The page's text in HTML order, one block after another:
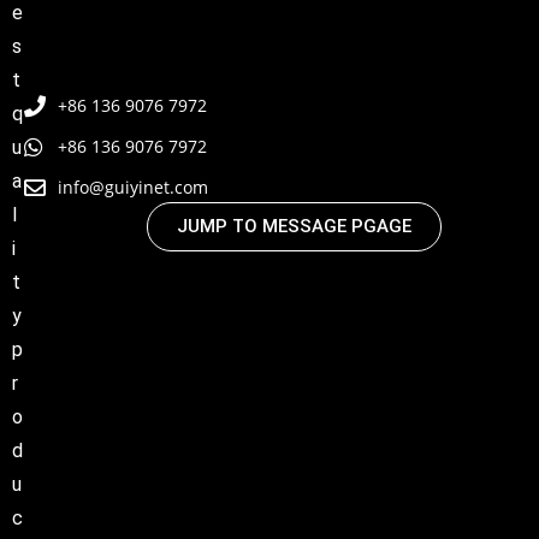
e
s
t
q
u
a
i
t
y
p
r
o
d
u
c
+86 136 9076 7972
+86 136 9076 7972
info@guiyinet.com
JUMP TO MESSAGE PGAGE